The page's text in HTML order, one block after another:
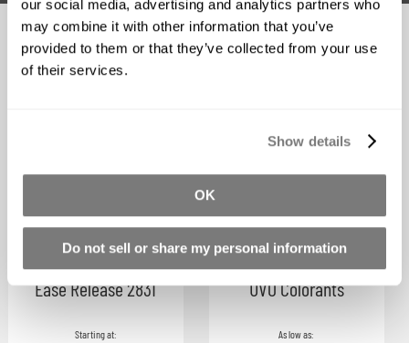
our social media, advertising and analytics partners who
may combine it with other information that you’ve
provided to them or that they’ve collected from your use
of their services.
Show details
OK
Do not sell or share my personal information
Related Products
Ease Release 2831
Starting at
UVO Colorants
As low as